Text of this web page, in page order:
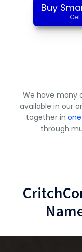
Buy
We have many
available in our
together in
through